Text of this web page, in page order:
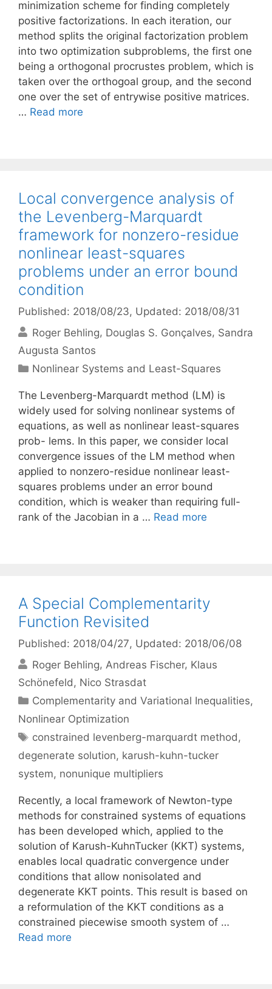
minimization scheme for finding completely
positive factorizations. In each iteration, our
method splits the original factorization problem
into two optimization subproblems, the first one
being a orthogonal procrustes problem, which is
taken over the orthogoal group, and the second
one over the set of entrywise positive matrices.
… Read more
Local convergence analysis of
the Levenberg-Marquardt
framework for nonzero-residue
nonlinear least-squares
problems under an error bound
condition
Published: 2018/08/23, Updated: 2018/08/31
Roger Behling Douglas S. Gonçalves Sandra
Augusta Santos
Categories
Nonlinear Systems and Least-Squares
The Levenberg-Marquardt method (LM) is
widely used for solving nonlinear systems of
equations, as well as nonlinear least-squares
prob- lems. In this paper, we consider local
convergence issues of the LM method when
applied to nonzero-residue nonlinear least-
squares problems under an error bound
condition, which is weaker than requiring full-
rank of the Jacobian in a … Read more
A Special Complementarity
Function Revisited
Published: 2018/04/27, Updated: 2018/06/08
Roger Behling Andreas Fischer Klaus
Schönefeld
Nico Strasdat
Categories
Complementarity and Variational Inequalities,
Nonlinear Optimization
Tags
constrained levenberg-marquardt method,
degenerate solution, karush-kuhn-tucker
system, nonunique multipliers
Recently, a local framework of Newton-type
methods for constrained systems of equations
has been developed which, applied to the
solution of Karush-KuhnTucker (KKT) systems,
enables local quadratic convergence under
conditions that allow nonisolated and
degenerate KKT points. This result is based on
a reformulation of the KKT conditions as a
constrained piecewise smooth system of …
Read more